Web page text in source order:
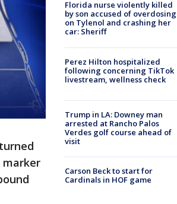
marker
Florida nurse violently killed
by son accused of overdosing
on Tylenol and crashing her
car: Sheriff
Perez Hilton hospitalized
following concerning TikTok
livestream, wellness check
Trump in LA: Downey man
arrested at Rancho Palos
Verdes golf course ahead of
visit
Carson Beck to start for
Cardinals in HOF game